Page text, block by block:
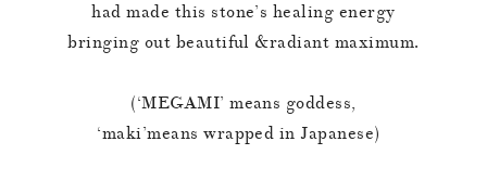
had made this stone’s healing energy
bringing out beautiful &radiant maximum.
(‘MEGAMI’ means goddess,
‘maki’means wrapped in Japanese)